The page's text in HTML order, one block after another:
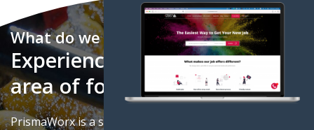
What do we do?
Experienced partner in the
area of food
PrismaWorx is a specialized partner in the food